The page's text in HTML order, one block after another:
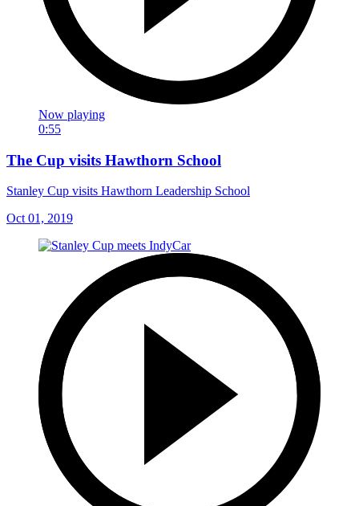
Now playing
0:55
The Cup visits Hawthorn School
Stanley Cup visits Hawthorn Leadership School
Oct 01, 2019